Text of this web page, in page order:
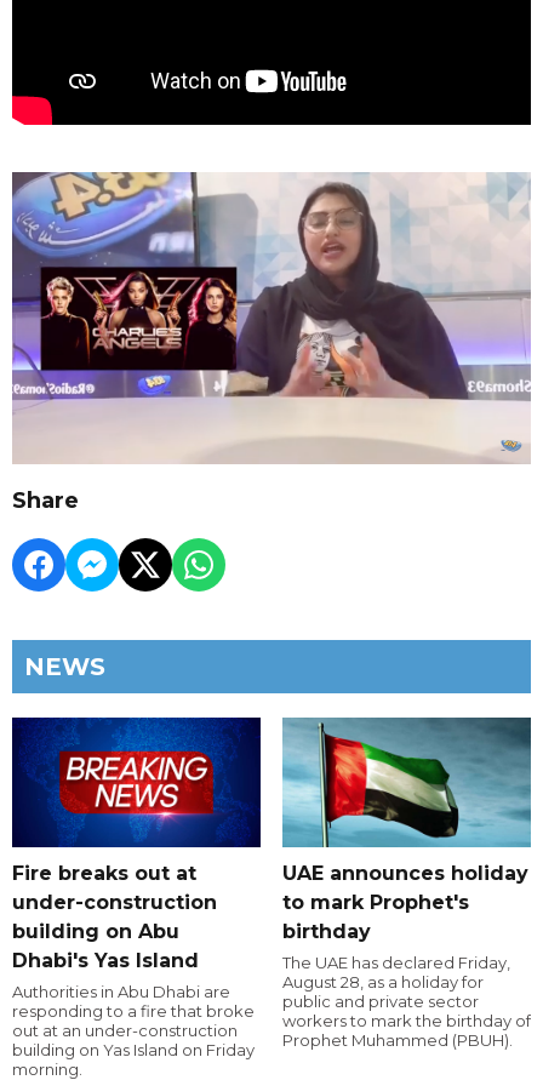
Share
NEWS
Fire breaks out at
under-construction
building on Abu
Dhabi's Yas Island
Authorities in Abu Dhabi are
responding to a fire that broke
out at an under-construction
building on Yas Island on Friday
morning.
UAE announces holiday
to mark Prophet's
birthday
The UAE has declared Friday,
August 28, as a holiday for
public and private sector
workers to mark the birthday of
Prophet Muhammed (PBUH).